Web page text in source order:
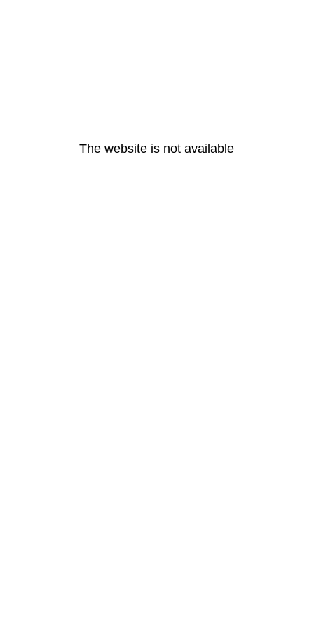
The website is not available